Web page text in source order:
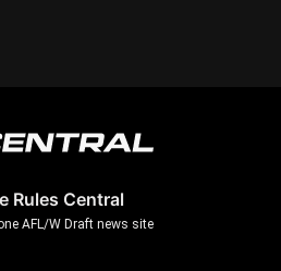
Rules Central
AFL/W Draft news site